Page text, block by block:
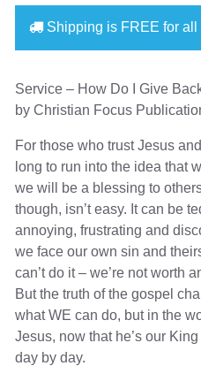
Shipping is FREE for
Service – How Do I Give
by Christian Focus
For those who trust Jesus
long to run into the idea that
we will be a blessing to
though, isn’t easy. It can be
annoying, frustrating and
we face our own sin and
can’t do it – we’re not worth
But the truth of the gospel
what WE can do, but in the
Jesus, now that he’s our
day by day.